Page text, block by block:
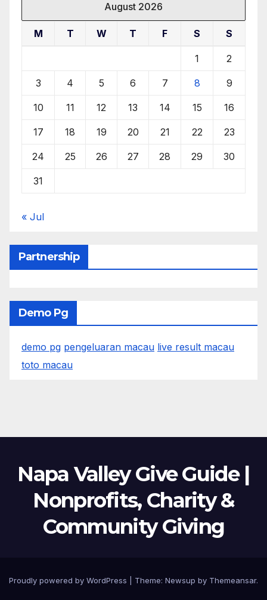
August 2026
M T W T F S S
1 2
3 4 5 6 7 8 9
10 11 12 13 14 15 16
17 18 19 20 21 22 23
24 25 26 27 28 29 30
31
« Jul
Partnership
Demo Pg
demo pg pengeluaran macau live result macau
toto macau
Napa Valley Give Guide |
Nonprofits, Charity &
Community Giving
Proudly powered by WordPress Theme: Newsup by Themeansar.